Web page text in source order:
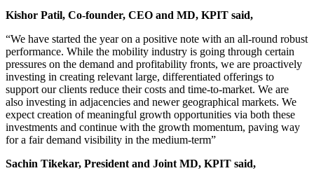
Kishor Patil, Co-founder, CEO and MD, KPIT said,
“We have started the year on a positive note with an all-round robust
performance. While the mobility industry is going through certain
pressures on the demand and profitability fronts, we are proactively
investing in creating relevant large, differentiated offerings to
support our clients reduce their costs and time-to-market. We are
also investing in adjacencies and newer geographical markets. We
expect creation of meaningful growth opportunities via both these
investments and continue with the growth momentum, paving way
for a fair demand visibility in the medium-term”
Sachin Tikekar, President and Joint MD, KPIT said,